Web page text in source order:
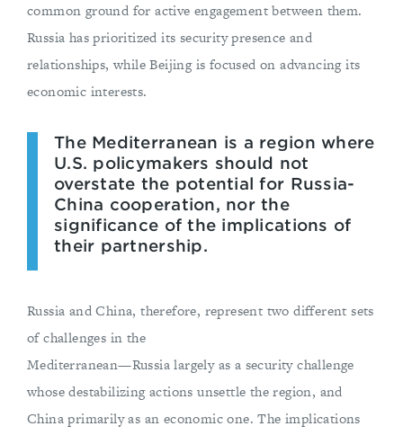
common ground for active engagement between them.
Russia has prioritized its security presence and
relationships, while Beijing is focused on advancing its
economic interests.
The Mediterranean is a region where
U.S. policymakers should not
overstate the potential for Russia-
China cooperation, nor the
significance of the implications of
their partnership.
Russia and China, therefore, represent two different sets
of challenges in the
Mediterranean—Russia largely as a security challenge
whose destabilizing actions unsettle the region, and
China primarily as an economic one. The implications